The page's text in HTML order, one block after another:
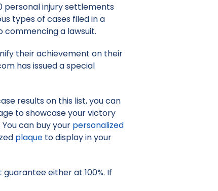
personal injury settlements
types of cases filed in a
a lawsuit.
their achievement on their
has issued a special
results on this list, you can
to showcase your victory
can buy your personalized
plaque to display in your
either at 100%. If